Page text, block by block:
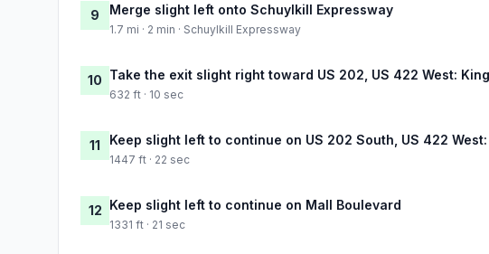
9 Merge slight left onto Schuylkill Expressway
1.7 mi · 2 min · Schuylkill Expressway
10 Take the exit slight right toward US 202, US 422 West:
632 ft · 10 sec
11 Keep slight left to continue on US 202 South, US 422
1447 ft · 22 sec
12 Keep slight left to continue on Mall Boulevard
1331 ft · 21 sec